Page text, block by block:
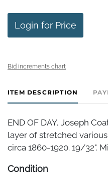
Login for Price
Bid increments chart
ITEM DESCRIPTION
END OF DAY, Joseph
layer of stretched
circa 1860-1920. 19/32".
Condition